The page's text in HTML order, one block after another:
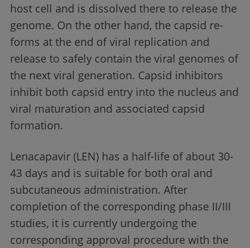
host cell and is dissolved there to release the
genome. On the other hand, the capsid re-
forms at the end of viral replication and
release to safely contain the viral genomes of
the next viral generation. Capsid inhibitors
inhibit both capsid entry into the nucleus and
viral maturation and associated capsid
formation.
Lenacapavir (LEN) has a half-life of about 30-
43 days and is suitable for both oral and
subcutaneous administration. After
completion of the corresponding phase II/III
studies, it is currently undergoing the
corresponding approval procedure with the